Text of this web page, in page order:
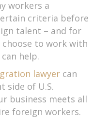
workers a
criteria before
talent – and for
to work with
help.
lawyer can
side of U.S.
business meets all
foreign workers.